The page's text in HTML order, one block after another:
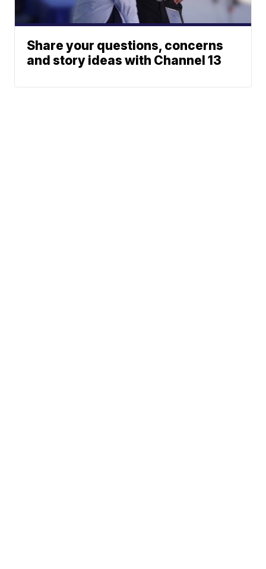
Share your questions, concerns
and story ideas with Channel 13